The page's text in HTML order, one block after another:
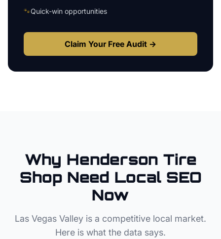
🐾Quick-win opportunities
Claim Your Free Audit →
Why Henderson Tire
ShopNeed Local SEO
Now
Las Vegas Valley is a competitive local market.
Here is what the data says.